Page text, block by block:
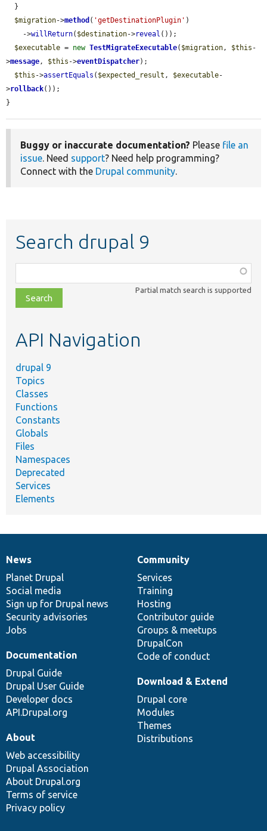
$migration->method ( 'getDestinationPlugin' )
    ->
willReturn( $destination->reveal ());
$executable = new TestMigrateExecutable( $migration, $this -
>message, $this ->eventDispatcher);
$this ->assertEquals ( $expected_result , $executable-
>rollback());
}
Buggy or inaccurate documentation? Please file an
issue. Need support? Need help programming?
Connect with the Drupal community.
Search drupal 9
class,
file,
topic,
Partial match search is supported
API Navigation
drupal 9
Topics
Classes
Functions
Constants
Globals
Files
Namespaces
Deprecated
Services
Elements
News
items
News
Planet Drupal
Social media
Sign up for Drupal news
Security advisories
Jobs
Our
community
Community
Services
Training
Hosting
Contributor guide
Groups & meetups
DrupalCon
Code of conduct
Documentation
Documentation
Drupal Guide
Drupal User Guide
Developer docs
API.Drupal.org
Drupal
code
base
Download & Extend
Drupal core
Modules
Themes
Distributions
Governance
of
community
About
Web accessibility
Drupal Association
About Drupal.org
Terms of service
Privacy policy